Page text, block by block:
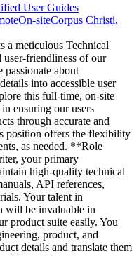
User Guides
On-siteCorpus Christi,
a meticulous Technical
user-friendliness of our
about
into accessible user
this full-time, on-site
ensuring our users
through accurate and
position offers the flexibility
as needed. **Role
your primary
high-quality technical
API references,
Your talent in
will be invaluable in
product suite easily. You
product, and
details and translate them